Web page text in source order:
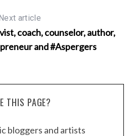
article
coach, counselor, author,
and #Aspergers
THIS PAGE?
bloggers and artists